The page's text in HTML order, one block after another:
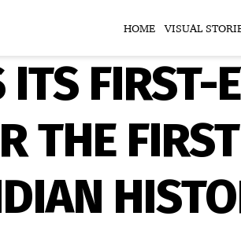
HOME VISUAL
FIRST-
THE